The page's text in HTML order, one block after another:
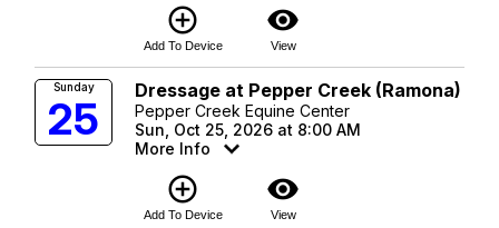
add_circle_outline
Add To Device
visibility
View
Sunday
25
Dressage at Pepper Creek (Ramona)
Pepper Creek Equine Center
Sun, Oct 25, 2026 at 8:00 AM
More Info
add_circle_outline
Add To Device
visibility
View